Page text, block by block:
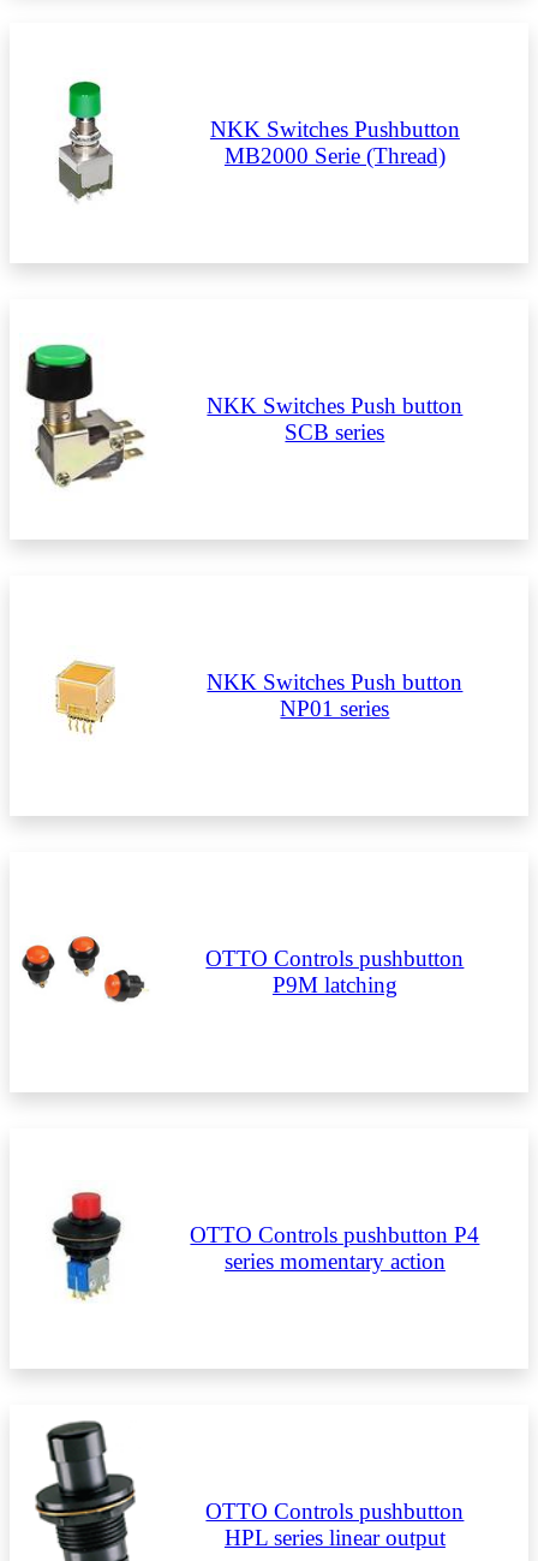
NKK Switches Pushbutton
MB2000 Serie (Thread)
NKK Switches Push button
SCB series
NKK Switches Push button
NP01 series
OTTO Controls pushbutton
P9M latching
OTTO Controls pushbutton P4
series momentary action
OTTO Controls pushbutton
HPL series linear output